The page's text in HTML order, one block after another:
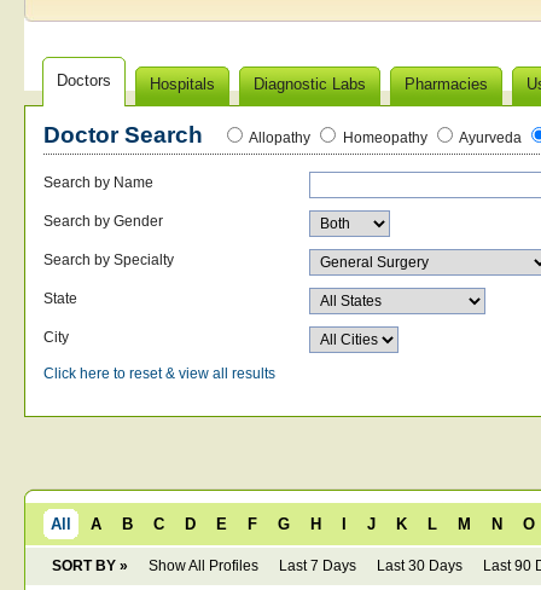
Doctors Hospitals Diagnostic Labs Pharmacies
Doctor Search Allopathy Homeopathy Ayurveda
Search by Name
Search by Gender
Search by Specialty
State
City
Click here to reset & view all results
All A B C D E F G H J K L M N O
SORT BY » Show All Profiles Last 7 Days Last 30 Days Last 90